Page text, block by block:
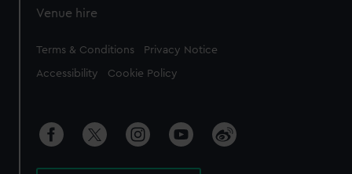
Venue hire
Legal
Terms & Conditions Privacy Notice
Accessibility Cookie Policy